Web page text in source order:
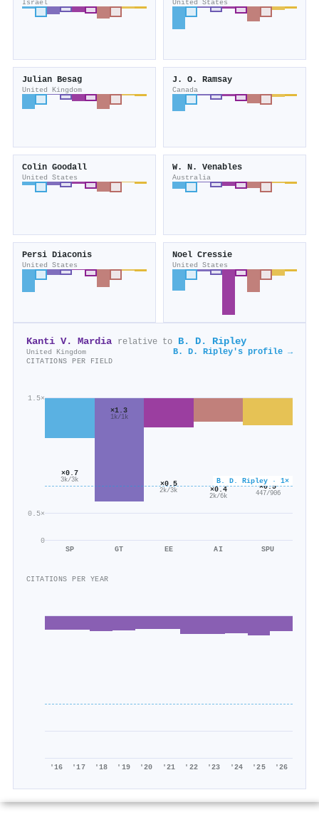
Israel United States
Julian Besag
United Kingdom
J. O. Ramsay
Canada
Colin Goodall
United States
W. N. Venables
Australia
Persi Diaconis
United States
Noel Cressie
United States
Kanti V. Mardia relative to B. D. Ripley
United Kingdom B. D. Ripley's profile →
CITATIONS PER FIELD
0
0.5×
1.5×
B. D. Ripley · 1×
×0.7
3k/3k
SP
×1.3
1k/1k
GT
×0.5
2k/3k
EE
×0.4
2k/6k
AI
×0.5
447/906
SPU
CITATIONS PER YEAR
'16 '17 '18 '19 '20 '21 '22 '23 '24 '25 '26